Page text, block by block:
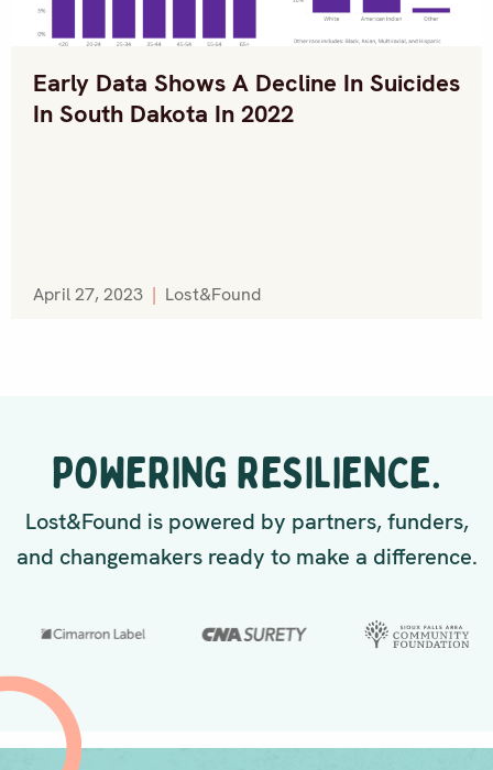
Early Data Shows A Decline In Suicides
In South Dakota In 2022
April 27, 2023 | Lost&Found
POWERING RESILIENCE.
Lost&Found is powered by partners, funders,
and changemakers ready to make a difference.